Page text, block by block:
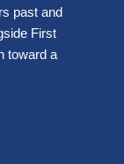
past and
First
toward a